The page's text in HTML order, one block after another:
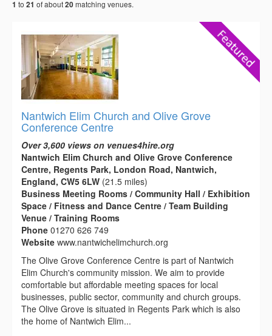
1 to 21 of about20matching venues.
Nantwich Elim Church and Olive Grove
Conference Centre
Over 3,600 views on venues4hire.org
Nantwich Elim Church and Olive Grove Conference
Centre, Regents Park, London Road, Nantwich,
England, CW5 6LW (21.5 miles)
Business Meeting Rooms / Community Hall / Exhibition
Space / Fitness and Dance Centre / Team Building
Venue / Training Rooms
Phone 01270 626 749
Website www.nantwichelimchurch.org
The Olive Grove Conference Centre is part of Nantwich
Elim Church's community mission. We aim to provide
comfortable but affordable meeting spaces for local
businesses, public sector, community and church groups.
The Olive Grove is situated in Regents Park which is also
the home of Nantwich Elim...